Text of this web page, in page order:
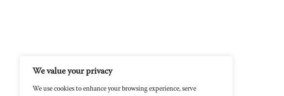
We value your privacy
We use cookies to enhance your browsing experience, serve